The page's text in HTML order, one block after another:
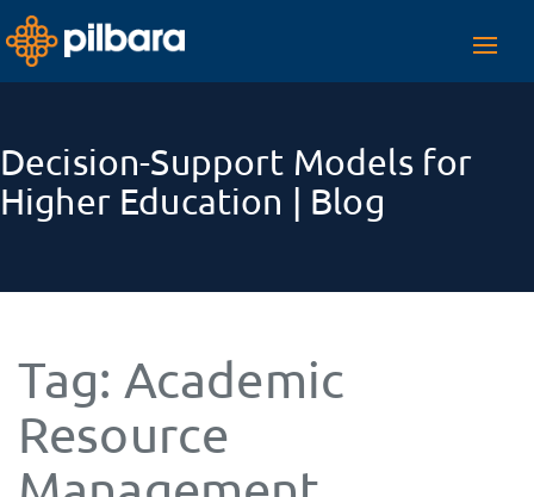
Decision-Support Models for
Higher Education | Blog
Tag: Academic
Resource